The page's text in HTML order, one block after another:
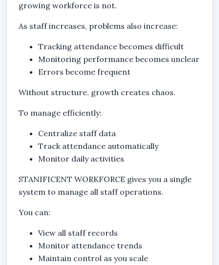
growing workforce is not.
As staff increases, problems also increase:
Tracking attendance becomes difficult
Monitoring performance becomes unclear
Errors become frequent
Without structure, growth creates chaos.
To manage efficiently:
Centralize staff data
Track attendance automatically
Monitor daily activities
STANIFICENT WORKFORCE gives you a single
system to manage all staff operations.
You can:
View all staff records
Monitor attendance trends
Maintain control as you scale